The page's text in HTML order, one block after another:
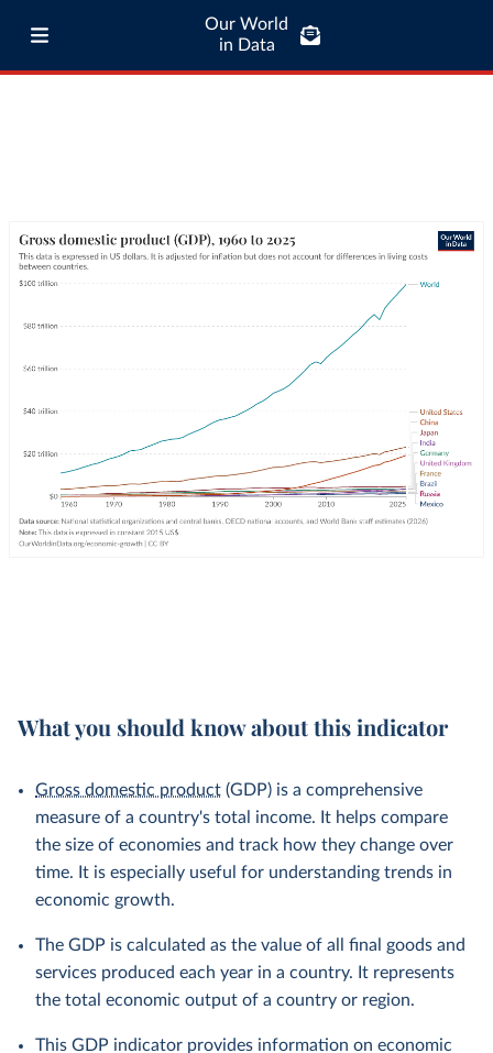
Our World
in Data
What you should know about this indicator
Gross domestic product (GDP) is a comprehensive
measure of a country's total income. It helps compare
the size of economies and track how they change over
time. It is especially useful for understanding trends in
economic growth.
The GDP is calculated as the value of all final goods and
services produced each year in a country. It represents
the total economic output of a country or region.
This GDP indicator provides information on economic